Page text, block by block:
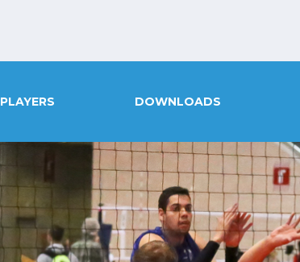
PLAYERS DOWNLOADS